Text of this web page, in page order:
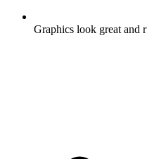
Graphics look great and